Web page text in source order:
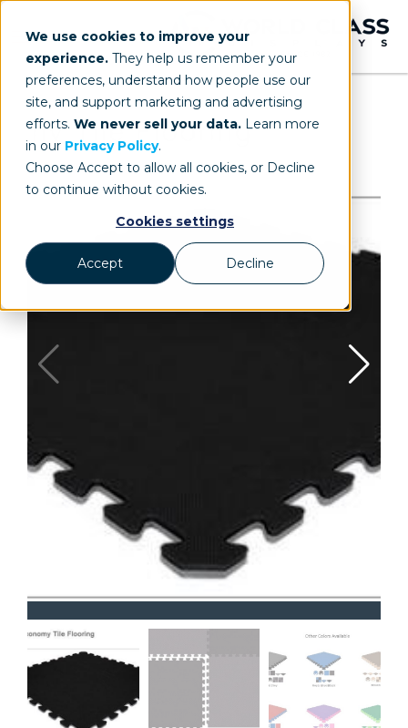
We use cookies to improve your
experience. They help us remember your
preferences, understand how people use our
site, and support marketing and advertising
efforts. We never sell your data. Learn more
in our Privacy Policy.
Choose Accept to allow all cookies, or Decline
to continue without cookies.
Cookies settings
Accept Decline